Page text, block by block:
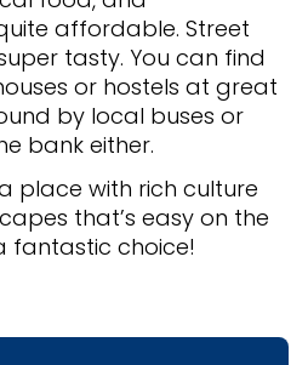
affordable. Street
tasty. You can find
or hostels at great
by local buses or
bank either.
place with rich culture
that’s easy on the
fantastic choice!